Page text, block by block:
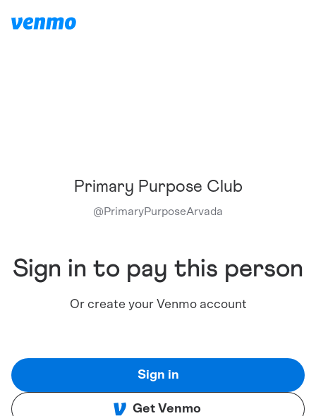
Primary Purpose Club
@PrimaryPurposeArvada
Sign in to pay this person
Or create your Venmo account
Sign in
Get Venmo